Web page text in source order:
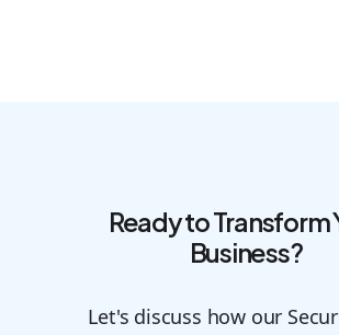
Ready to Transform
Business?
Let's discuss how our